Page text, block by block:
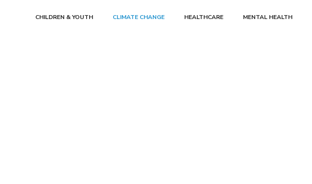
CHILDREN & YOUTH CLIMATE CHANGE HEALTHCARE MENTAL HEALTH